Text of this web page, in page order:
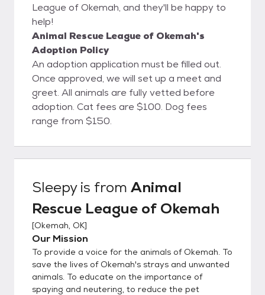
League of Okemah, and they'll be happy to
help!
Animal Rescue League of Okemah's
Adoption Policy
An adoption application must be filled out.
Once approved, we will set up a meet and
greet. All animals are fully vetted before
adoption. Cat fees are $100. Dog fees
range from $150.
Sleepyis from Animal
Rescue League of Okemah
[Okemah, OK]
Our Mission
To provide a voice for the animals of Okemah. To
save the lives of Okemah's strays and unwanted
animals. To educate on the importance of
spaying and neutering, to reduce the pet